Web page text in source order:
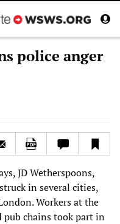
police anger
JD Wetherspoons,
in several cities,
Workers at the
pub chains took part in